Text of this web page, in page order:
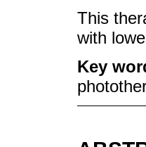
This
with
Key